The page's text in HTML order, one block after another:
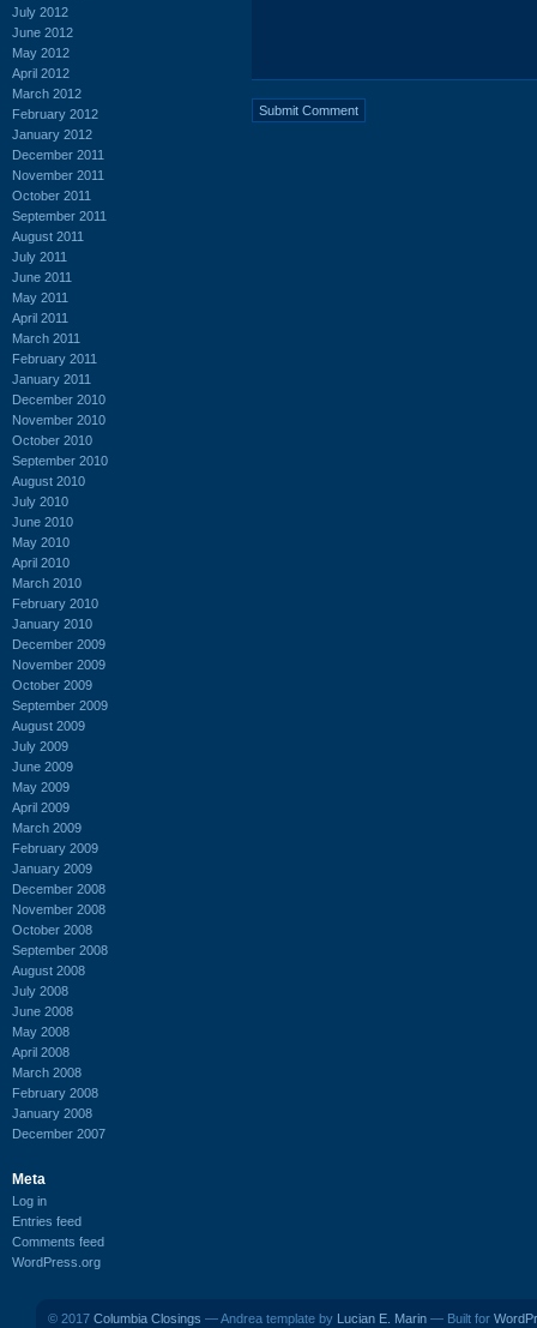
July 2012
June 2012
May 2012
April 2012
March 2012
February 2012
January 2012
December 2011
November 2011
October 2011
September 2011
August 2011
July 2011
June 2011
May 2011
April 2011
March 2011
February 2011
January 2011
December 2010
November 2010
October 2010
September 2010
August 2010
July 2010
June 2010
May 2010
April 2010
March 2010
February 2010
January 2010
December 2009
November 2009
October 2009
September 2009
August 2009
July 2009
June 2009
May 2009
April 2009
March 2009
February 2009
January 2009
December 2008
November 2008
October 2008
September 2008
August 2008
July 2008
June 2008
May 2008
April 2008
March 2008
February 2008
January 2008
December 2007
Meta
Log in
Entries feed
Comments feed
WordPress.org
© 2017 Columbia Closings — Andrea template by Lucian E. Marin — Built for